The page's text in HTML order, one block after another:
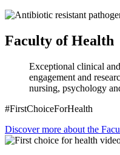
Faculty of Health
Exceptional clinical
engagement and
nursing, psychology
#FirstChoiceForHealth
Discover more about the